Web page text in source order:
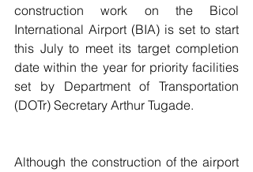
construction work on the Bicol
International Airport (BIA) is set to start
this July to meet its target completion
date within the year for priority facilities
set by Department of Transportation
(DOTr) Secretary Arthur Tugade.
Although the construction of the airport